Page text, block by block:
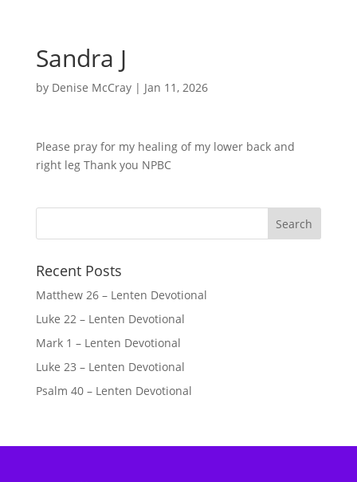
Sandra J
by Denise McCray| Jan 11, 2026
Please pray for my healing of my lower back and
right leg Thank you NPBC
Recent Posts
Matthew 26 – Lenten Devotional
Luke 22 – Lenten Devotional
Mark 1 – Lenten Devotional
Luke 23 – Lenten Devotional
Psalm 40 – Lenten Devotional